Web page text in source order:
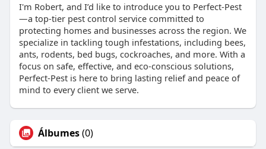
I'm Robert, and I’d like to introduce you to Perfect-Pest
—a top-tier pest control service committed to
protecting homes and businesses across the region. We
specialize in tackling tough infestations, including bees,
ants, rodents, bed bugs, cockroaches, and more. With a
focus on safe, effective, and eco-conscious solutions,
Perfect-Pest is here to bring lasting relief and peace of
mind to every client we serve.
Álbumes(0)